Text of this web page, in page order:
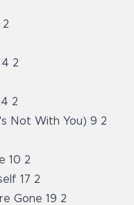
2
2
2
Not With You) 9 2
10 2
17 2
Gone 19 2